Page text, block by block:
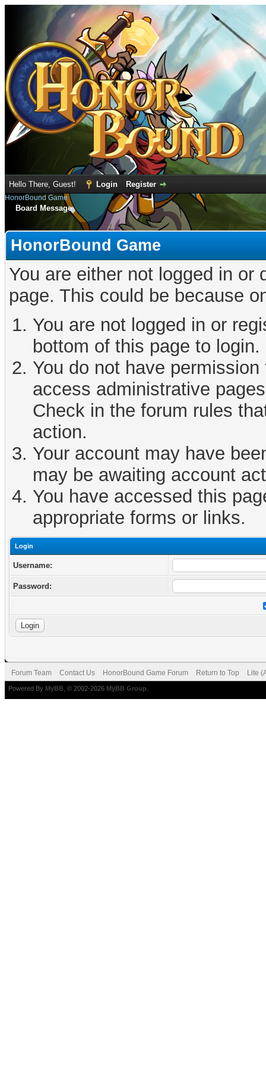
Hello There, Guest! Login Register
HonorBound Game
Board Message
HonorBound Game
You are either not logged in
page. This could be because
You are not logged in or
bottom of this page to login.
You do not have
access administrative
Check in the forum rules
action.
Your account may have
may be awaiting account
You have accessed this
appropriate forms or links.
Login
Username:
Password:
Forum Team Contact Us HonorBound Game Forum Return to Top Lite
Powered By MyBB , © 2002-2026 MyBB Group